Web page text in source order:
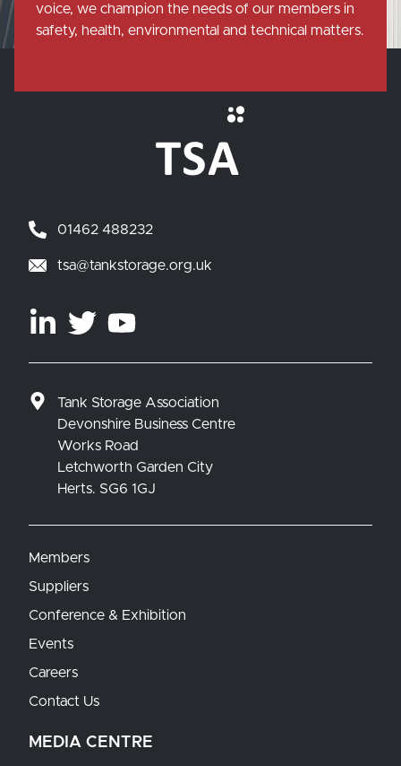
voice, we champion the needs of our members in
safety, health, environmental and technical matters.
01462 488232
tsa@tankstorage.org.uk
Tank Storage Association
Devonshire Business Centre
Works Road
Letchworth Garden City
Herts. SG6 1GJ
Members
Suppliers
Conference & Exhibition
Events
Careers
Contact Us
MEDIA CENTRE